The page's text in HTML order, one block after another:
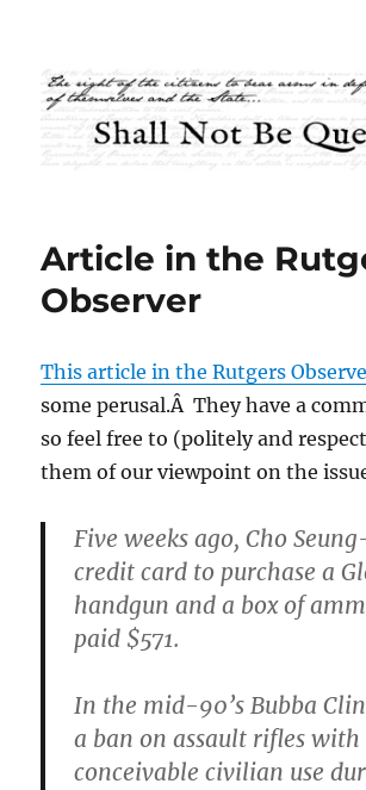
Shall Not Be
Article in the
Observer
This article in the Rutgers
some perusal.Â They have a
so feel free to (politely and
them of our viewpoint on the
Five weeks ago, Cho
credit card to purchase a
handgun and a box of
paid $571.
In the mid-90’s Bubba
a ban on assault rifles with
conceivable civilian use